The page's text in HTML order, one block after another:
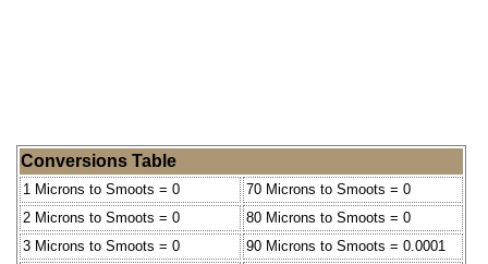
Conversions Table
1 Microns to Smoots = 0
70 Microns to Smoots = 0
2 Microns to Smoots = 0
80 Microns to Smoots = 0
3 Microns to Smoots = 0
90 Microns to Smoots = 0.0001